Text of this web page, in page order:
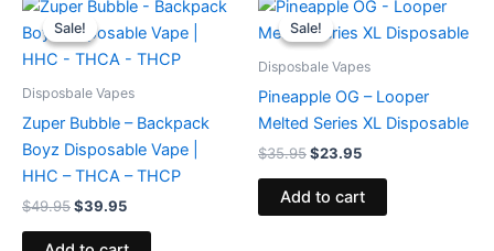
Sale!
Sale!
Disposbale Vapes
Zuper Bubble – Backpack
Boyz Disposable Vape |
HHC – THCA – THCP
$49.95
price
was:
$49.95.
$39.95
is:
$39.95.
Sale!
Sale!
Disposbale Vapes
Pineapple OG – Looper
Melted Series XL Disposable
$35.95
price
was:
$23.95
is:
Add to cart